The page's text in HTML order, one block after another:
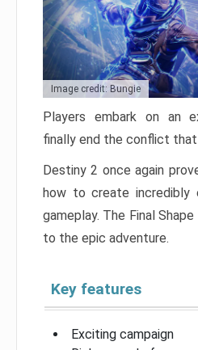
Image credit: Bungie
Players embark on an
finally end the conflict
Destiny 2 once again
how to create incredibly
gameplay. The Final
to the epic adventure.
Key features
Exciting campaign